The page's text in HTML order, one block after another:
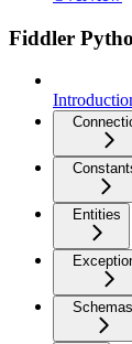
Fiddler
Entities
Schemas